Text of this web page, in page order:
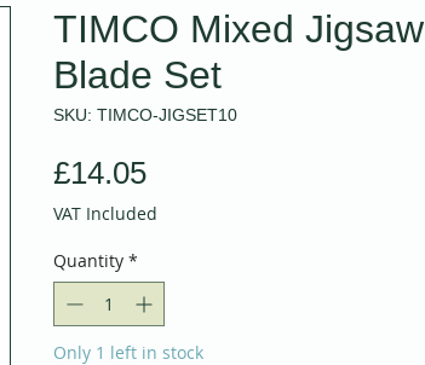
TIMCO Mixed Jigsaw
Blade Set
SKU: TIMCO-JIGSET10
£14.05Price
VAT Included
Quantity *
Only 1 left in stock